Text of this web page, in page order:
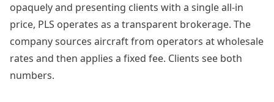
opaquely and presenting clients with a single all-in
price, PLS operates as a transparent brokerage. The
company sources aircraft from operators at wholesale
rates and then applies a fixed fee. Clients see both
numbers.